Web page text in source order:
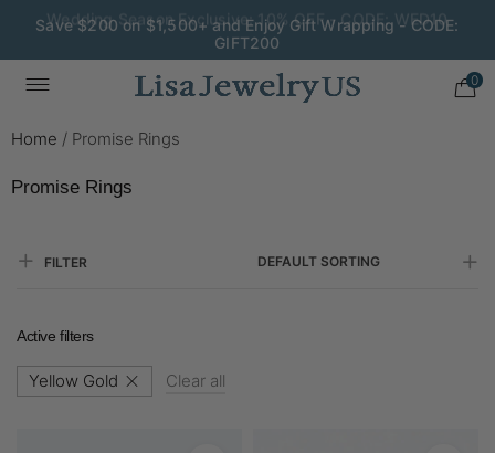
Save $200 on $1,500+ and Enjoy Gift Wrapping - CODE:
GIFT200
0
Home / Promise Rings
Promise Rings
FILTER DEFAULT SORTING
Active filters
Yellow Gold Clear all